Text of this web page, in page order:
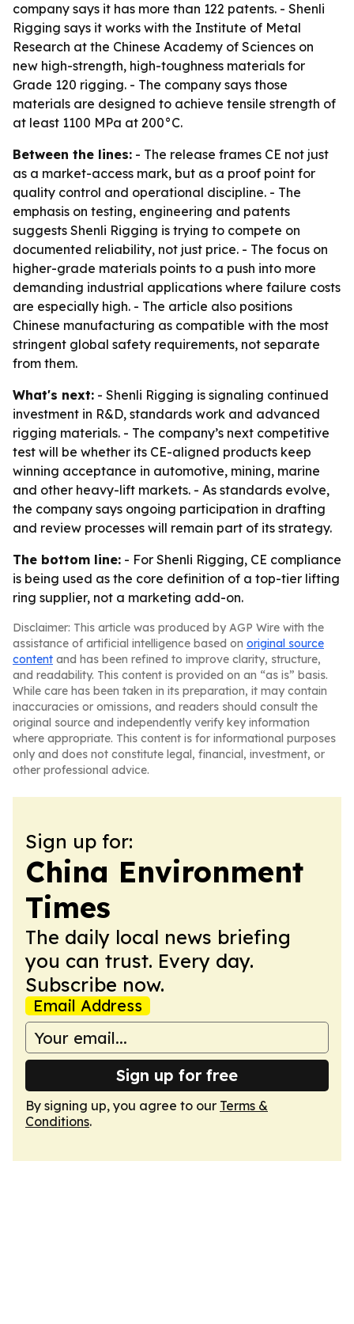
company says it has more than 122 patents. - Shenli
Rigging says it works with the Institute of Metal
Research at the Chinese Academy of Sciences on
new high-strength, high-toughness materials for
Grade 120 rigging. - The company says those
materials are designed to achieve tensile strength of
at least 1100 MPa at 200°C.
Between the lines: - The release frames CE not just
as a market-access mark, but as a proof point for
quality control and operational discipline. - The
emphasis on testing, engineering and patents
suggests Shenli Rigging is trying to compete on
documented reliability, not just price. - The focus on
higher-grade materials points to a push into more
demanding industrial applications where failure costs
are especially high. - The article also positions
Chinese manufacturing as compatible with the most
stringent global safety requirements, not separate
from them.
What's next: - Shenli Rigging is signaling continued
investment in R&D, standards work and advanced
rigging materials. - The company’s next competitive
test will be whether its CE-aligned products keep
winning acceptance in automotive, mining, marine
and other heavy-lift markets. - As standards evolve,
the company says ongoing participation in drafting
and review processes will remain part of its strategy.
The bottom line: - For Shenli Rigging, CE compliance
is being used as the core definition of a top-tier lifting
ring supplier, not a marketing add-on.
Disclaimer: This article was produced by AGP Wire with the
assistance of artificial intelligence based on original source
content and has been refined to improve clarity, structure,
and readability. This content is provided on an “as is” basis.
While care has been taken in its preparation, it may contain
inaccuracies or omissions, and readers should consult the
original source and independently verify key information
where appropriate. This content is for informational purposes
only and does not constitute legal, financial, investment, or
other professional advice.
Sign up for:
China Environment
Times
The daily local news briefing
you can trust. Every day.
Subscribe now.
Email Address
Sign up for free
By signing up, you agree to our Terms &
Conditions.